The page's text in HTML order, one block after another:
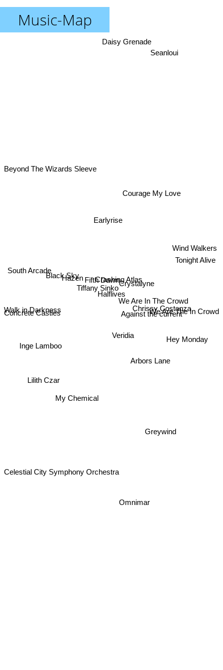
Music-Map
Halflives
Fifth Dawn
Crashing Atlas
Tiffany Sinko
Earlyrise
Crystalyne
Veridia
Against the current
We Are In The Crowd
Hazen
Black Sky
Chrissy Costanza
My Chemical
Arbors Lane
Courage My Love
Inge Lamboo
Celestial City Symphony Orchestra
Walk in Darkness
Greywind
We Are The In Crowd
Daisy Grenade
Tonight Alive
Beyond The Wizards Sleeve
Concrete Castles
Omnimar
Wind Walkers
Seanloui
South Arcade